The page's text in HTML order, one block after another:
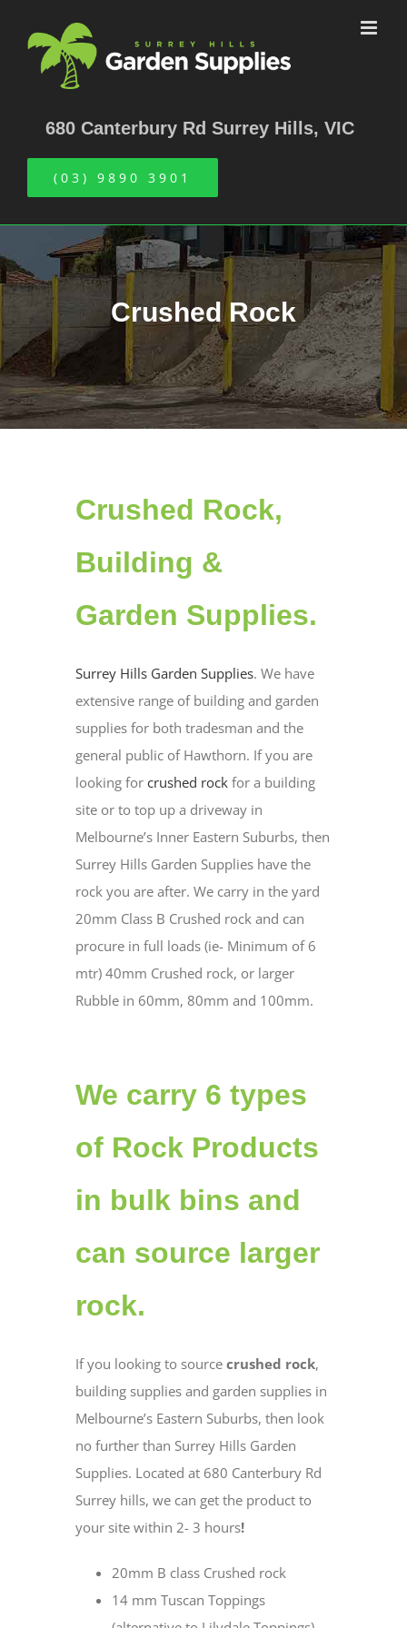
content
680 Canterbury Rd Surrey Hills, VIC
(03) 9890 3901
Crushed Rock
Crushed Rock,
Building &
Garden Supplies.
Surrey Hills Garden Supplies. We have
extensive range of building and garden
supplies for both tradesman and the
general public of Hawthorn. If you are
looking for crushed rockfor a building
site or to top up a driveway in
Melbourne’s Inner Eastern Suburbs, then
Surrey Hills Garden Supplies have the
rock you are after. We carry in the yard
20mm Class B Crushed rock and can
procure in full loads (ie- Minimum of 6
mtr) 40mm Crushed rock, or larger
Rubble in 60mm, 80mm and 100mm.
We carry 6 types
of Rock Products
in bulk bins and
can source larger
rock.
If you looking to source crushed rock,
building supplies and garden supplies in
Melbourne’s Eastern Suburbs, then look
no further than Surrey Hills Garden
Supplies. Located at 680 Canterbury Rd
Surrey hills, we can get the product to
your site within 2- 3 hours!
20mm B class Crushed rock
14 mm Tuscan Toppings